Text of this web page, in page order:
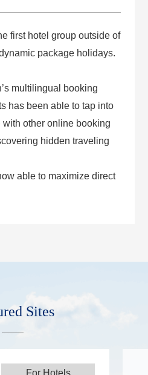
first hotel group outside of
package holidays.
multilingual booking
has been able to tap into
with other online booking
hidden traveling
able to maximize direct
Sites